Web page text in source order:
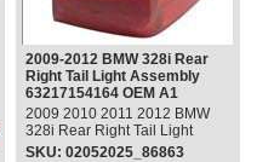
2009-2012 BMW 328i Rear
Right Tail Light Assembly
63217154164 OEM A1
2009 2010 2011 2012 BMW
328i Rear Right Tail Light
Assembly Part#: 63217154164
SKU: 02052025_86863